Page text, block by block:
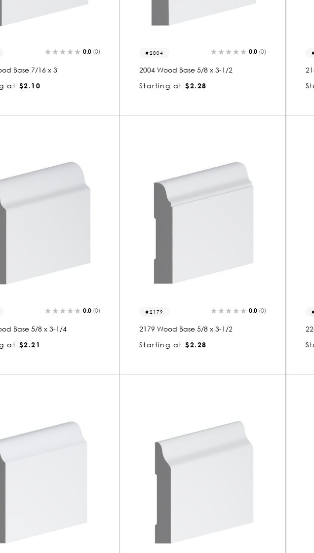
0.0 (0)
Base 7/16 x 3
at $2.10
2004 0.0 (0)
2004 Wood Base 5/8 x 3-1/2
Starting at $2.28
0.0 (0)
Base 5/8 x 3-1/4
at $2.21
2179 0.0 (0)
2179 Wood Base 5/8 x 3-1/2
Starting at $2.28